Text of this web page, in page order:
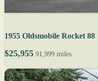
1955 Oldsmobile Rocket 88
$25,955 91,999 miles